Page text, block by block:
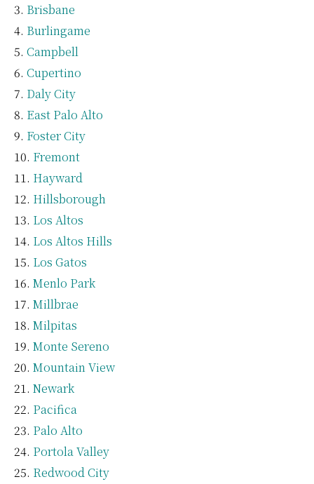
Brisbane
Burlingame
Campbell
Cupertino
Daly City
East Palo Alto
Foster City
Fremont
Hayward
Hillsborough
Los Altos
Los Altos Hills
Los Gatos
Menlo Park
Millbrae
Milpitas
Monte Sereno
Mountain View
Newark
Pacifica
Palo Alto
Portola Valley
Redwood City